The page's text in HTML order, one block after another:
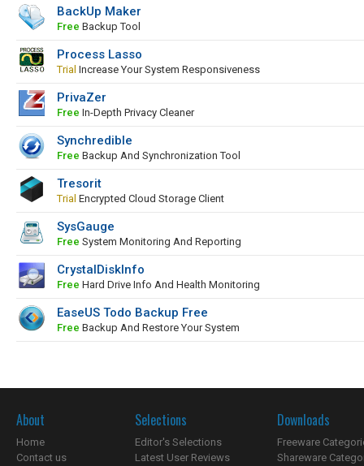
BackUp Maker
Free Backup Tool
Process Lasso
Trial Increase Your System Responsiveness
PrivaZer
Free In-Depth Privacy Cleaner
Synchredible
Free Backup And Synchronization Tool
Tresorit
Trial Encrypted Cloud Storage Client
SysGauge
Free System Monitoring And Reporting
CrystalDiskInfo
Free Hard Drive Info And Health Monitoring
EaseUS Todo Backup Free
Free Backup And Restore Your System
About
Home
Contact us
Selections
Editor's Selections
Latest User Reviews
Downloads
Freeware
Shareware